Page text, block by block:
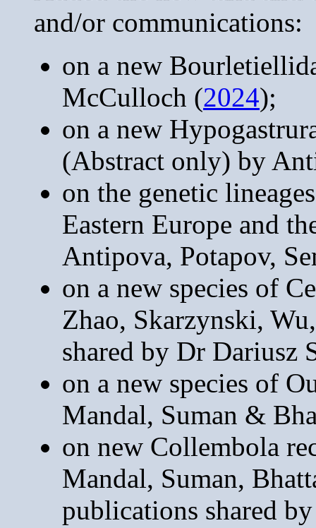
and/or communications:
on a new
McCulloch (2024);
on a new
(Abstract only) by
on the genetic
Eastern Europe and
Antipova, Potapov,
on a new species of
Zhao, Skarzynski,
shared by Dr Dariusz
on a new species of
Mandal, Suman &
on new Collembola
Mandal, Suman,
publications shared